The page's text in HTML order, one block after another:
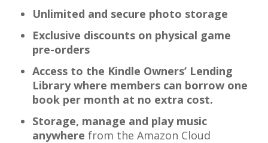
Unlimited and secure photo storage
Exclusive discounts on physical game
pre-orders
Access to the Kindle Owners’ Lending
Librarywhere members can borrow one
book per month at no extra cost.
Storage, manage and play music
anywhere from the Amazon Cloud